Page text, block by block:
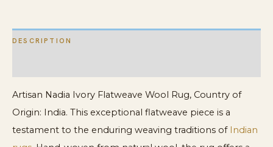
DESCRIPTION
Artisan Nadia Ivory Flatweave Wool Rug, Country of
Origin: India. This exceptional flatweave piece is a
testament to the enduring weaving traditions of Indian